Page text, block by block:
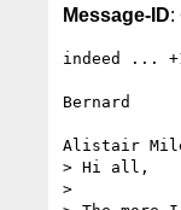
Message-ID:
indeed ...
Bernard
Alistair
> Hi all,
>